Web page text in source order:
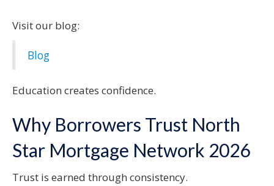
Visit our blog:
Blog
Education creates confidence.
Why Borrowers Trust North
Star Mortgage Network 2026
Trust is earned through consistency.